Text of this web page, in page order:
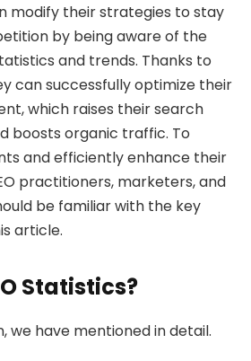
modify their strategies to stay
by being aware of the
and trends. Thanks to
can successfully optimize their
which raises their search
boosts organic traffic. To
and efficiently enhance their
practitioners, marketers, and
be familiar with the key
article.
Statistics?
we have mentioned in detail.